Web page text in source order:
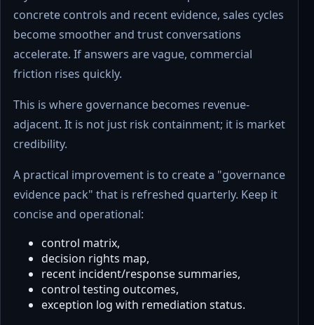
concrete controls and recent evidence, sales cycles
become smoother and trust conversations
accelerate. If answers are vague, commercial
friction rises quickly.
This is where governance becomes revenue-
adjacent. It is not just risk containment; it is market
credibility.
A practical improvement is to create a "governance
evidence pack" that is refreshed quarterly. Keep it
concise and operational:
control matrix,
decision rights map,
recent incident/response summaries,
control testing outcomes,
exception log with remediation status.